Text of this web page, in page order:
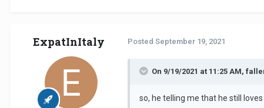
ExpatInItaly Posted September 19, 2021
On 9/19/2021 at 11:25 AM,
so, he telling me that he still